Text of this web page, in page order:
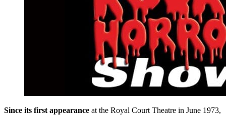
Since its first appearance at the Royal Court Theatre in June 1973,